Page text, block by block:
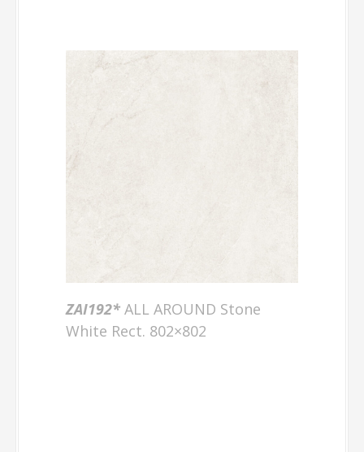
ZAI192* ALL AROUND Stone
White Rect. 802×802